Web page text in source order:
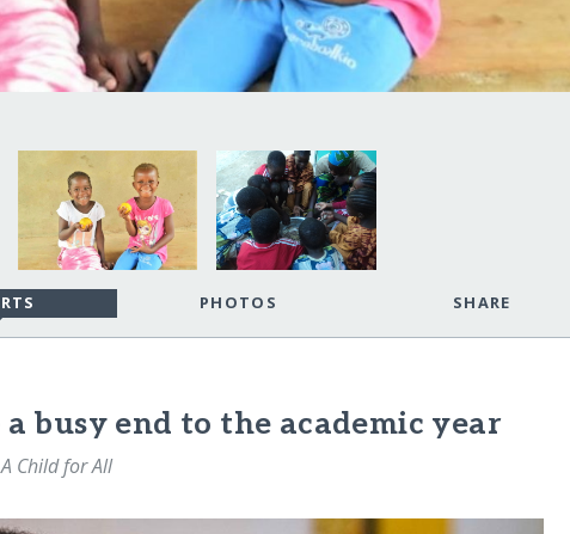
PHOTOS SHARE
busy end to the academic year
Child for All